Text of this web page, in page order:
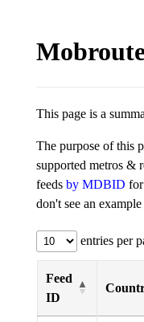
This page is a
The purpose of this
supported metros &
feeds by MDBID
don't see an
entries per
Feed
ID